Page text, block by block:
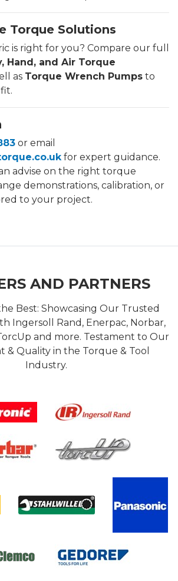
Torque Solutions
is right for you? Compare our full
Hand, and Air Torque
as Torque Wrench Pumps to
or email
for expert guidance.
advise on the right torque
demonstrations, calibration, or
to your project.
AND PARTNERS
Best: Showcasing Our Trusted
Ingersoll Rand, Enerpac, Norbar,
and more. Testament to Our
& Quality in the Torque & Tool
Industry.